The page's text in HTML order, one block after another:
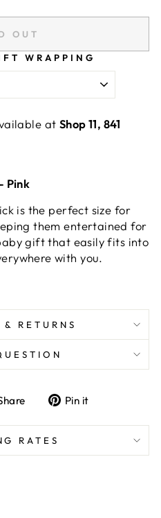
OUT
WRAPPING
at Shop 11, 841
Pink
is the perfect size for
them entertained for
gift that easily fits into
with you.
RETURNS
Tweet
X
Pin it
Pinterest
RATES